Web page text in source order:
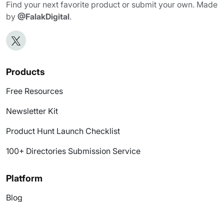
Find your next favorite product or submit your own. Made
by @FalakDigital.
Products
Free Resources
Newsletter Kit
Product Hunt Launch Checklist
100+ Directories Submission Service
Platform
Blog